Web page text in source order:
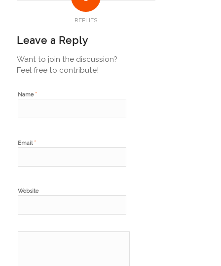
REPLIES
Leave a Reply
Want to join the discussion?
Feel free to contribute!
Name *
Email *
Website